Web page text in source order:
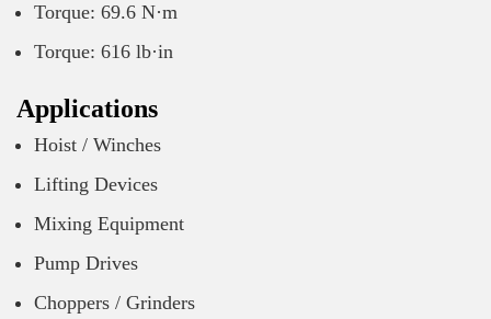
Torque: 69.6 N·m
Torque: 616 lb·in
Applications
Hoist / Winches
Lifting Devices
Mixing Equipment
Pump Drives
Choppers / Grinders